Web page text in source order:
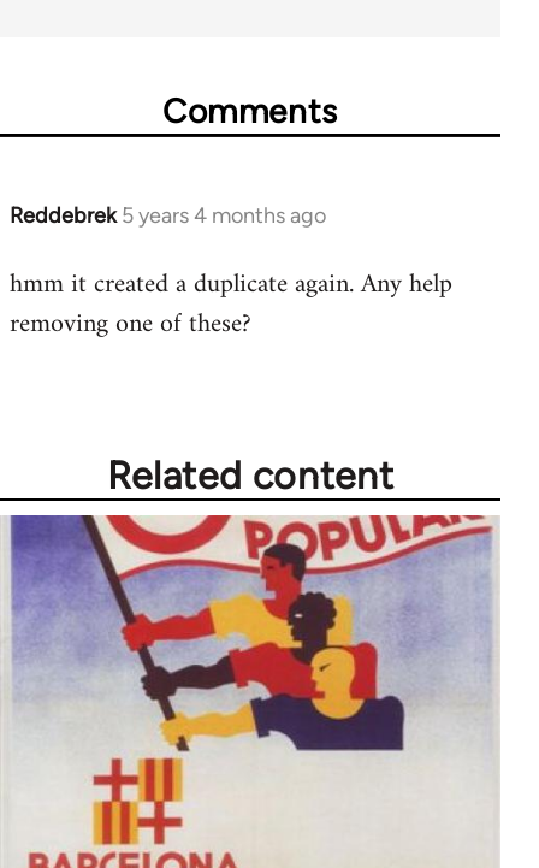
Comments
Reddebrek 5 years 4 months ago
In
to
Welcome
hmm it created a duplicate again. Any help
removing one of these?
Related content